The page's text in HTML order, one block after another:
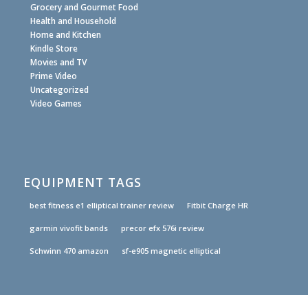
Grocery and Gourmet Food
Health and Household
Home and Kitchen
Kindle Store
Movies and TV
Prime Video
Uncategorized
Video Games
EQUIPMENT TAGS
best fitness e1 elliptical trainer review Fitbit Charge HR
garmin vivofit bands precor efx 576i review
Schwinn 470 amazon sf-e905 magnetic elliptical